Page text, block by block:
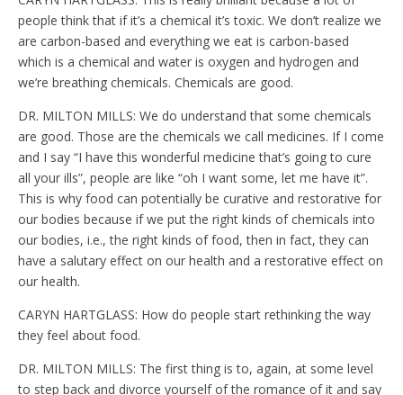
people think that if it’s a chemical it’s toxic. We don’t realize we
are carbon-based and everything we eat is carbon-based
which is a chemical and water is oxygen and hydrogen and
we’re breathing chemicals. Chemicals are good.
DR. MILTON MILLS: We do understand that some chemicals
are good. Those are the chemicals we call medicines. If I come
and I say “I have this wonderful medicine that’s going to cure
all your ills”, people are like “oh I want some, let me have it”.
This is why food can potentially be curative and restorative for
our bodies because if we put the right kinds of chemicals into
our bodies, i.e., the right kinds of food, then in fact, they can
have a salutary effect on our health and a restorative effect on
our health.
CARYN HARTGLASS: How do people start rethinking the way
they feel about food.
DR. MILTON MILLS: The first thing is to, again, at some level
to step back and divorce yourself of the romance of it and say